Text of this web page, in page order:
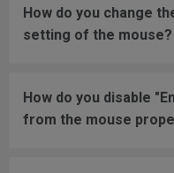
How do you change
setting of the mouse?
How do you disable
from the mouse